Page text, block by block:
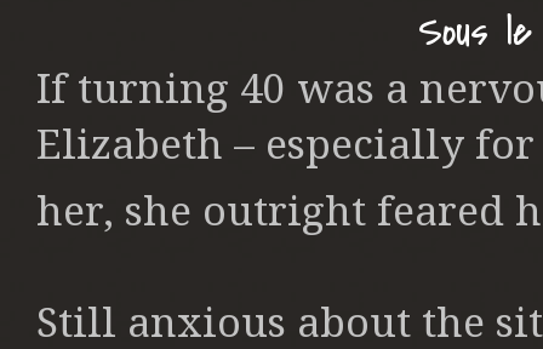
Sous
If turning 40 was a
Elizabeth – especially
her, she outright feared
Still anxious about the